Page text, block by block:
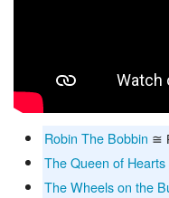
Robin The Bobbin ≅
The Queen of Hearts
The Wheels on the